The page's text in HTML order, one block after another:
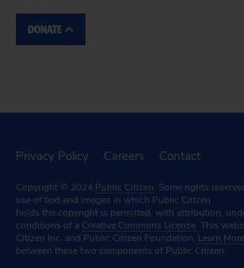
DONATE
Privacy Policy Careers Contact
Copyright © 2024 Public Citizen. Some rights
use of text and images in which Public Citizen
holds the copyright is permitted, with attribution,
conditions of a Creative Commons License. This
Citizen Inc. and Public Citizen Foundation. Learn More
between these two components of Public Citizen.